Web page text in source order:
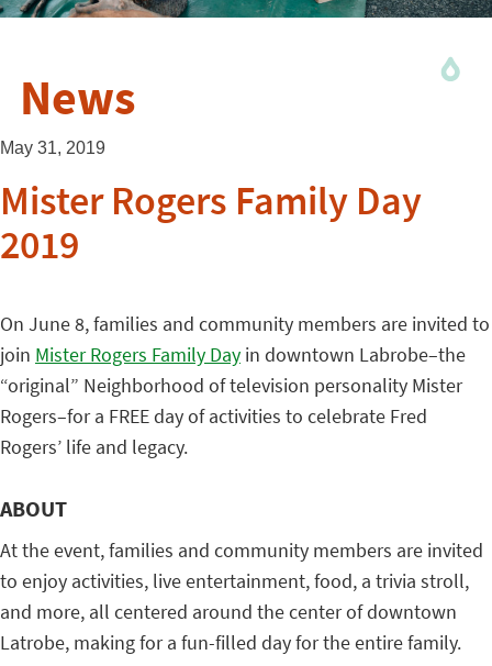
News
May 31, 2019
Mister Rogers Family Day
2019
On June 8, families and community members are invited to
join Mister Rogers Family Day in downtown Labrobe–the
“original” Neighborhood of television personality Mister
Rogers–for a FREE day of activities to celebrate Fred
Rogers’ life and legacy.
ABOUT
At the event, families and community members are invited
to enjoy activities, live entertainment, food, a trivia stroll,
and more, all centered around the center of downtown
Latrobe, making for a fun-filled day for the entire family.